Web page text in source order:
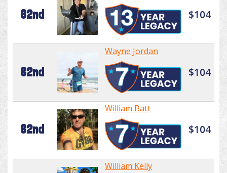
82nd $104
82nd
Wayne Jordan
$104
82nd
William Batt
$104
William Kelly